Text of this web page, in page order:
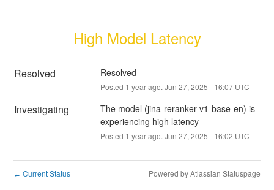
High Model Latency
Resolved Resolved
Posted 1 year ago. Jun 27, 2025 - 16:07UTC
Investigating
The model (jina-reranker-v1-base-en) is
experiencing high latency
Posted 1 year ago. Jun 27, 2025 - 16:02 UTC
← Current Status Powered by Atlassian Statuspage